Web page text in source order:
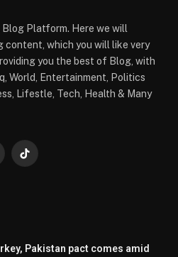
Blog Platform. Here we will
content, which you will like very
you the best of Blog, with
World, Entertainment, Politics
Lifestle, Tech, Health & Many
TikTok
Pakistan pact comes amid